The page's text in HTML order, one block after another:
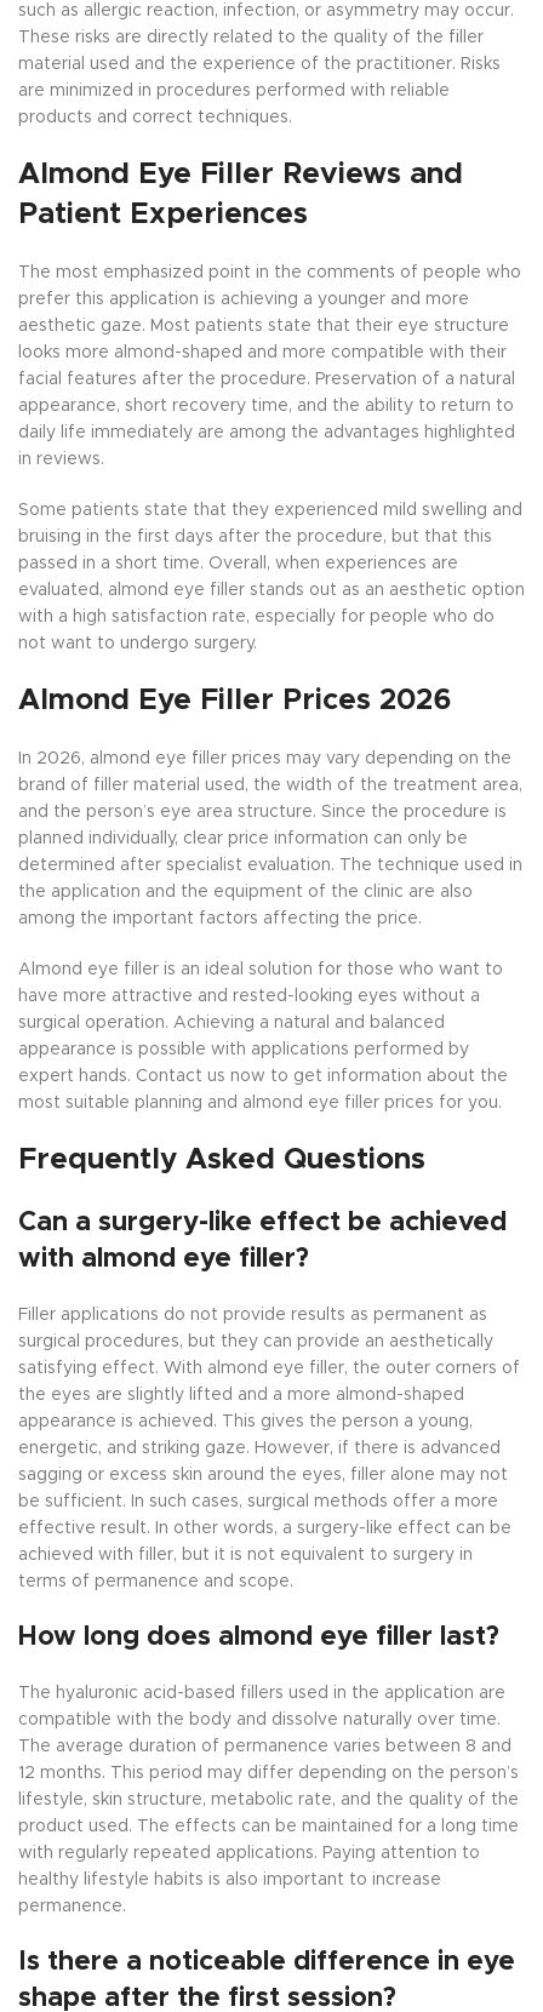
such as allergic reaction, infection, or asymmetry may occur.
These risks are directly related to the quality of the filler
material used and the experience of the practitioner. Risks
are minimized in procedures performed with reliable
products and correct techniques.
Almond Eye Filler Reviews and
Patient Experiences
The most emphasized point in the comments of people who
prefer this application is achieving a younger and more
aesthetic gaze. Most patients state that their eye structure
looks more almond-shaped and more compatible with their
facial features after the procedure. Preservation of a natural
appearance, short recovery time, and the ability to return to
daily life immediately are among the advantages highlighted
in reviews.
Some patients state that they experienced mild swelling and
bruising in the first days after the procedure, but that this
passed in a short time. Overall, when experiences are
evaluated, almond eye filler stands out as an aesthetic option
with a high satisfaction rate, especially for people who do
not want to undergo surgery.
Almond Eye Filler Prices 2026
In 2026, almond eye filler prices may vary depending on the
brand of filler material used, the width of the treatment area,
and the person’s eye area structure. Since the procedure is
planned individually, clear price information can only be
determined after specialist evaluation. The technique used in
the application and the equipment of the clinic are also
among the important factors affecting the price.
Almond eye filler is an ideal solution for those who want to
have more attractive and rested-looking eyes without a
surgical operation. Achieving a natural and balanced
appearance is possible with applications performed by
expert hands. Contact us now to get information about the
most suitable planning and almond eye filler prices for you.
Frequently Asked Questions
Can a surgery-like effect be achieved
with almond eye filler?
Filler applications do not provide results as permanent as
surgical procedures, but they can provide an aesthetically
satisfying effect. With almond eye filler, the outer corners of
the eyes are slightly lifted and a more almond-shaped
appearance is achieved. This gives the person a young,
energetic, and striking gaze. However, if there is advanced
sagging or excess skin around the eyes, filler alone may not
be sufficient. In such cases, surgical methods offer a more
effective result. In other words, a surgery-like effect can be
achieved with filler, but it is not equivalent to surgery in
terms of permanence and scope.
How long does almond eye filler last?
The hyaluronic acid-based fillers used in the application are
compatible with the body and dissolve naturally over time.
The average duration of permanence varies between 8 and
12 months. This period may differ depending on the person’s
lifestyle, skin structure, metabolic rate, and the quality of the
product used. The effects can be maintained for a long time
with regularly repeated applications. Paying attention to
healthy lifestyle habits is also important to increase
permanence.
Is there a noticeable difference in eye
shape after the first session?